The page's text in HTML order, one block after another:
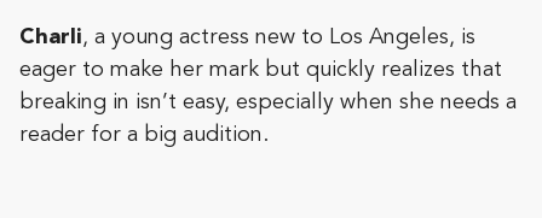
Charli, a young actress new to Los Angeles, is
eager to make her mark but quickly realizes that
breaking in isn’t easy, especially when she needs a
reader for a big audition.